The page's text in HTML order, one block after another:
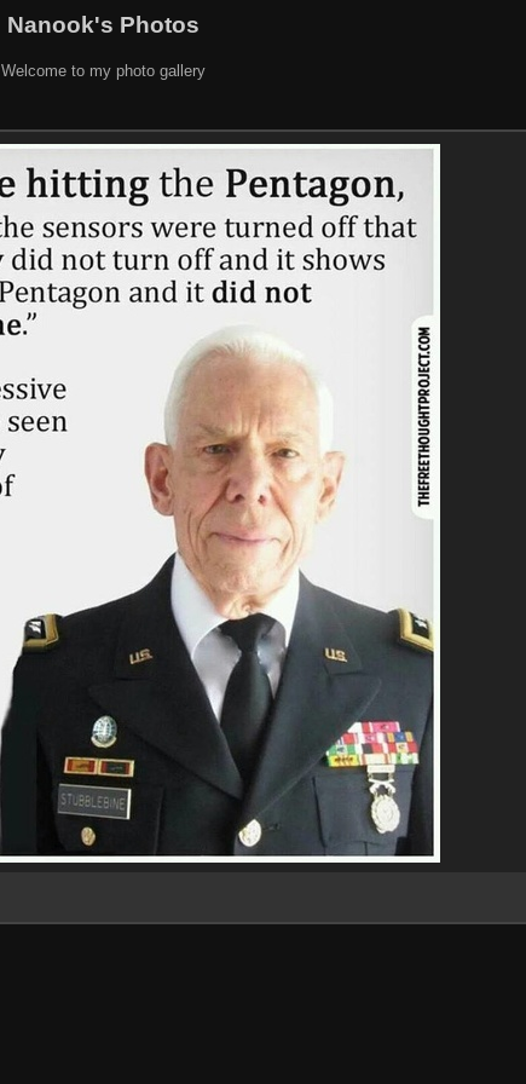
Nanook's Photos
Welcome to my photo gallery